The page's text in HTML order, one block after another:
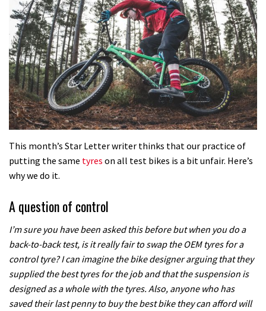
This month’s Star Letter writer thinks that our practice of
putting the same tyres on all test bikes is a bit unfair. Here’s
why we do it.
A question of control
I’m sure you have been asked this before but when you do a
back-to-back test, is it really fair to swap the OEM tyres for a
control tyre? I can imagine the bike designer arguing that they
supplied the best tyres for the job and that the suspension is
designed as a whole with the tyres. Also, anyone who has
saved their last penny to buy the best bike they can afford will